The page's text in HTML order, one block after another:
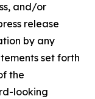
and/or
release
by any
set forth
the
looking